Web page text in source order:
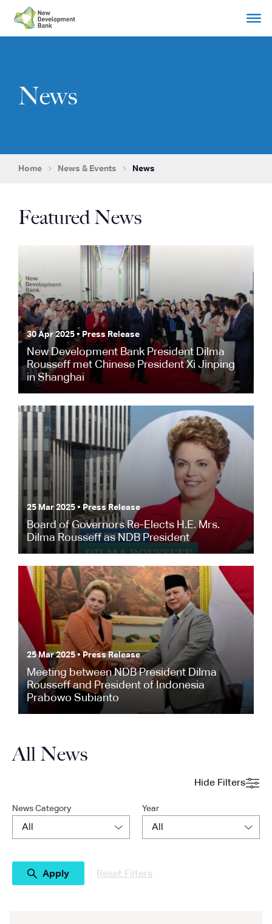
content
News
Home News & Events News
Featured News
30 Apr 2025 • Press Release
New Development Bank President Dilma
Rousseff met Chinese President Xi Jinping
in Shanghai
25 Mar 2025 • Press Release
Board of Governors Re-Elects H.E. Mrs.
Dilma Rousseff as NDB President
25 Mar 2025 • Press Release
Meeting between NDB President Dilma
Rousseff and President of Indonesia
Prabowo Subianto
All News
Hide Filters
News Category Year
Reset Filters